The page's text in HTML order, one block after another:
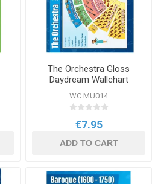
The Orchestra Gloss
Daydream Wallchart
WC MU014
€7.95
ADD TO CART